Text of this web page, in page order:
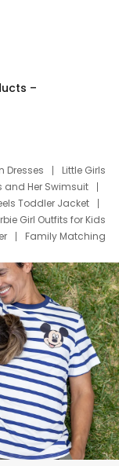
–
Dresses
Little Girls
and Her Swimsuit
Toddler Jacket
Girl Outfits for Kids
Family Matching
Set for Family
Clothing Girls